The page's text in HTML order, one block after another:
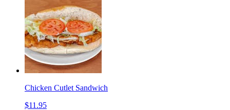
Chicken Cutlet Sandwich
$11.95